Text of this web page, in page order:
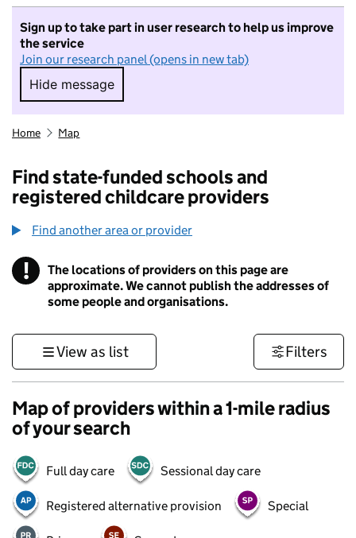
Sign up to take part in user research to help us improve
the service
Join our research panel (opens in new tab)
Hide message
Hide message. I do not want to take part in
Home Map
Find state-funded schools and
registered childcare providers
Find another area or provider
! Information
The locations of providers on this page are
approximate. We cannot publish the addresses of
some people and organisations.
View as list Filters
Map of providers within a 1-mile radius
of your search
Full day care Sessional day care
Registered alternative provision Special